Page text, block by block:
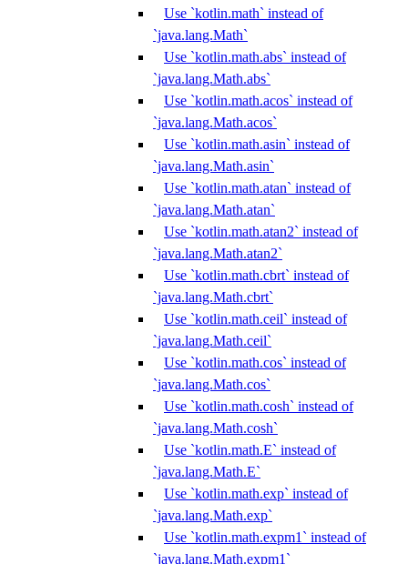
Use `kotlin.math` instead of
`java.lang.Math`
Use `kotlin.math.abs` instead of
`java.lang.Math.abs`
Use `kotlin.math.acos` instead of
`java.lang.Math.acos`
Use `kotlin.math.asin` instead of
`java.lang.Math.asin`
Use `kotlin.math.atan` instead of
`java.lang.Math.atan`
Use `kotlin.math.atan2` instead of
`java.lang.Math.atan2`
Use `kotlin.math.cbrt` instead of
`java.lang.Math.cbrt`
Use `kotlin.math.ceil` instead of
`java.lang.Math.ceil`
Use `kotlin.math.cos` instead of
`java.lang.Math.cos`
Use `kotlin.math.cosh` instead of
`java.lang.Math.cosh`
Use `kotlin.math.E` instead of
`java.lang.Math.E`
Use `kotlin.math.exp` instead of
`java.lang.Math.exp`
Use `kotlin.math.expm1` instead of
`java.lang.Math.expm1`